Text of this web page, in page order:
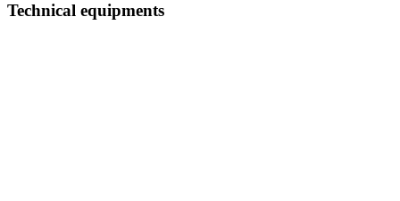
Technical equipments